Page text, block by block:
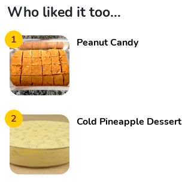
Who liked it too...
1 Peanut Candy
2 Cold Pineapple Dessert